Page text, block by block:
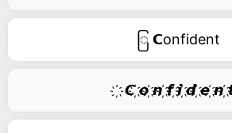
ြ 𝗖onfident
҉ 𝘾 ҉𝙤 ҉𝙣 ҉𝙛 ҉𝙞 ҉𝙙 ҉𝙚 ҉𝙣